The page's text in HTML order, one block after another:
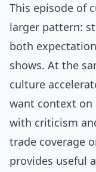
This episode of
larger pattern:
both
shows. At the
culture
want context on
with criticism
trade coverage
provides useful